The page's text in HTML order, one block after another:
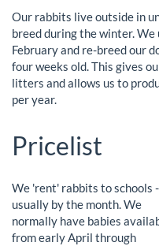
Our rabbits live outside in
breed during the winter.
February and re-breed our
four weeks old. This gives
litters and allows us to
per year.
Pricelist
We 'rent' rabbits to schools -
usually by the month. We
normally have babies
from early April through